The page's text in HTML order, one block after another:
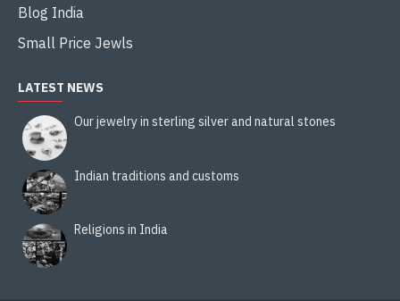
Blog India
Small Price Jewls
LATEST NEWS
Our jewelry in sterling silver and natural stones
Indian traditions and customs
Religions in India